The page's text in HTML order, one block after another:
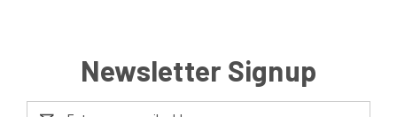
Newsletter Signup